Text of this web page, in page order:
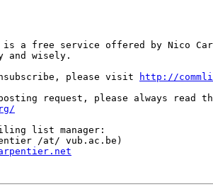
a free service offered by Nico
and wisely.
please visit
http://
list manager:
/at/ vub.ac.be)